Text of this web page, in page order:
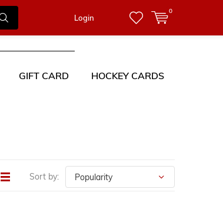
Login
0
GIFT CARD HOCKEY CARDS
Sort by: